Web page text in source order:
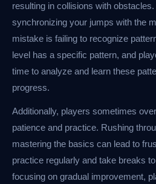
resulting in collisions with
synchronizing your jumps with the
mistake is failing to recognize
level has a specific pattern, and
time to analyze and learn these
progress.
Additionally, players sometimes
patience and practice. Rushing
mastering the basics can lead to
practice regularly and take breaks
focusing on gradual improvement,